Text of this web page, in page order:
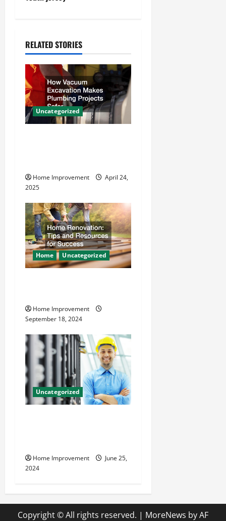
v
i
g
a
t
n
RELATED STORIES
Uncategorized
Home Improvement
April 24,
2025
Home Uncategorized
Home Improvement
September 18, 2024
Uncategorized
Home Improvement
June 25,
2024
Copyright © All rights reserved. | MoreNews by AF